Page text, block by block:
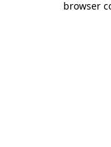
browser